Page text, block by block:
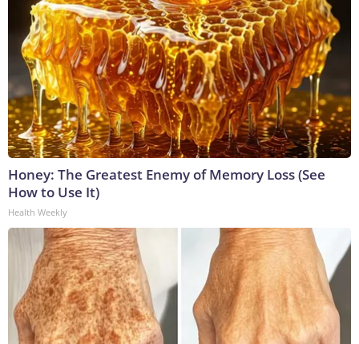
Honey: The Greatest Enemy of Memory Loss (See
How to Use It)
Health Weekly